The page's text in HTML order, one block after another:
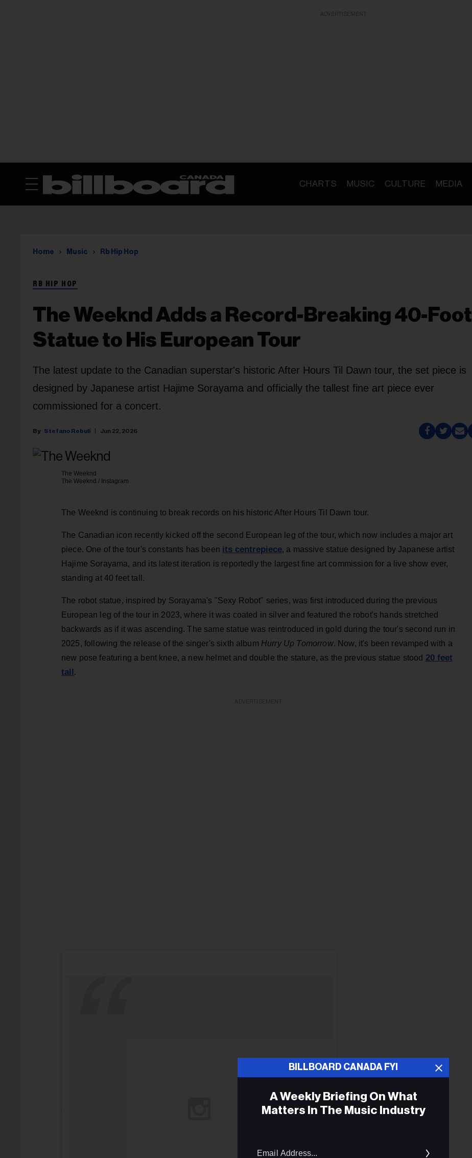
CHARTS MUSIC CULTURE MEDIA
Home Music Rb Hip Hop
RB HIP HOP
The Weeknd Adds a Record-Breaking 40-Foot
Statue to His European Tour
The latest update to the Canadian superstar's historic After Hours Til Dawn tour, the set piece is
designed by Japanese artist Hajime Sorayama and officially the tallest fine art piece ever
commissioned for a concert.
Stefano Rebuli Jun 22, 2026
The Weeknd
The Weeknd / Instagram
The Weeknd is continuing to break records on his historic After Hours Til Dawn tour.
The Canadian icon recently kicked off the second European leg of the tour, which now includes a major art
piece. One of the tour's constants has been its centrepiece, a massive statue designed by Japanese artist
Hajime Sorayama, and its latest iteration is reportedly the largest fine art commission for a live show ever,
standing at 40 feet tall.
The robot statue, inspired by Sorayama's "Sexy Robot" series, was first introduced during the previous
European leg of the tour in 2023, where it was coated in silver and featured the robot's hands stretched
backwards as if it was ascending. The same statue was reintroduced in gold during the tour's second run in
2025, following the release of the singer's sixth album Hurry Up Tomorrow. Now, it's been revamped with a
new pose featuring a bent knee, a new helmet and double the stature, as the previous statue stood 20 feet
tall.
BILLBOARD CANADA FYI
A Weekly Briefing On What
Matters In The Music Industry